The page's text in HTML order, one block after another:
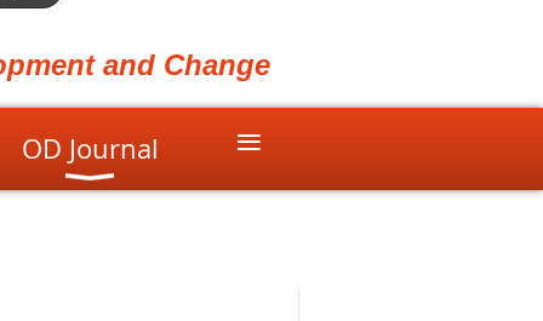
and Change
OD Journal ≡